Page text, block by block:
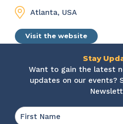
Atlanta, USA
Visit the website
Stay
Want to gain the latest
updates on our events?
Name